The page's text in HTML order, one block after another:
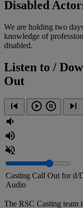
Disabled
We are holding two
knowledge of
disabled.
Listen to /
Out
Casting Call Out for d/
Audio
The RSC Casting team